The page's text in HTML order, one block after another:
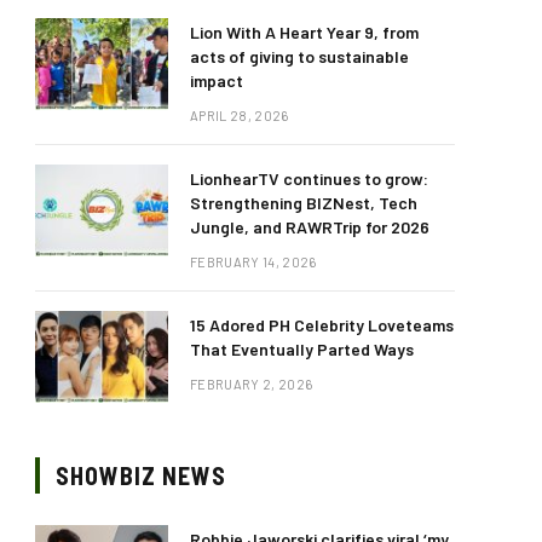
Lion With A Heart Year 9, from
acts of giving to sustainable
impact
APRIL 28, 2026
LionhearTV continues to grow:
Strengthening BIZNest, Tech
Jungle, and RAWRTrip for 2026
FEBRUARY 14, 2026
15 Adored PH Celebrity Loveteams
That Eventually Parted Ways
FEBRUARY 2, 2026
SHOWBIZ NEWS